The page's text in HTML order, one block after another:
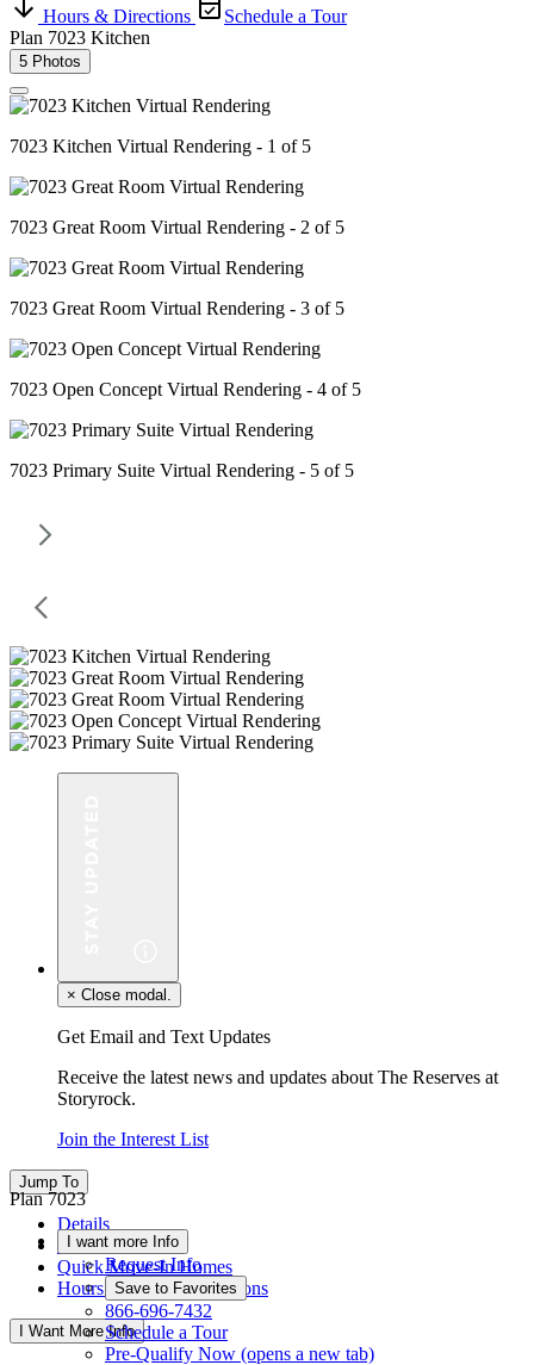
Hours & Directions
Schedule a Tour
Plan 7023 Kitchen
5 Photos
7023 Kitchen Virtual Rendering - 1 of 5
7023 Great Room Virtual Rendering - 2 of 5
7023 Great Room Virtual Rendering - 3 of 5
7023 Open Concept Virtual Rendering - 4 of 5
7023 Primary Suite Virtual Rendering - 5 of 5
× Close modal.
Get Email and Text Updates
Receive the latest news and updates about The Reserves at
Storyrock.
Join the Interest List
Jump To
Details
Floor Plan
Quick Move-In Homes
Hours & Driving Directions
I Want More Info
Plan 7023
I want more Info
Request Info
Save to Favorites
866-696-7432
Schedule a Tour
Pre-Qualify Now (opens a new tab)